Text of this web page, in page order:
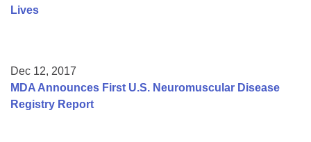
Lives
Dec 12, 2017
MDA Announces First U.S. Neuromuscular Disease
Registry Report